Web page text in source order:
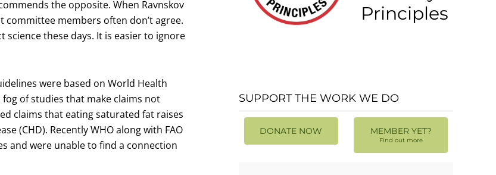
the opposite. When Ravnskov
committee members often don’t agree.
these days. It is easier to ignore
were based on World Health
of studies that make claims not
claims that eating saturated fat raises
(CHD). Recently WHO along with FAO
and were unable to find a connection
Principles
SUPPORT THE WORK WE DO
DONATE NOW MEMBER YET?
Find out more